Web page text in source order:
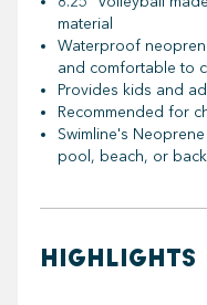
material
Waterproof
and comfortable to
Provides kids and
Recommended for
Swimline's
pool, beach, or
HIGHLIGHTS